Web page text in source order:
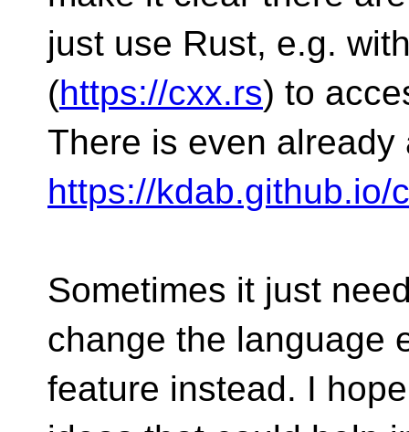
just use Rust, e.g.
(https://cxx.rs) to
There is even
https://kdab.github.io/
Sometimes it just
change the language
feature instead. I